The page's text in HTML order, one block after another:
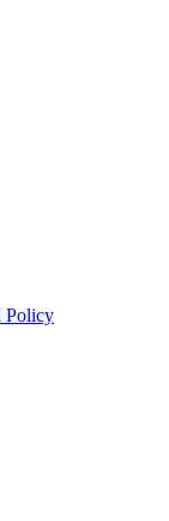
Policy